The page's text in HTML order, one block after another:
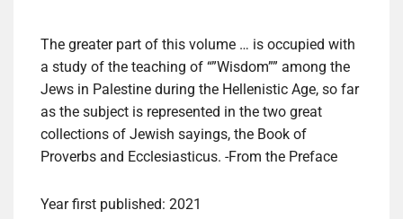
The greater part of this volume … is occupied with
a study of the teaching of “”Wisdom”” among the
Jews in Palestine during the Hellenistic Age, so far
as the subject is represented in the two great
collections of Jewish sayings, the Book of
Proverbs and Ecclesiasticus. -From the Preface
Year first published: 2021